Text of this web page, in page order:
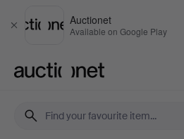
Close
Auctionet
Available on Google Play